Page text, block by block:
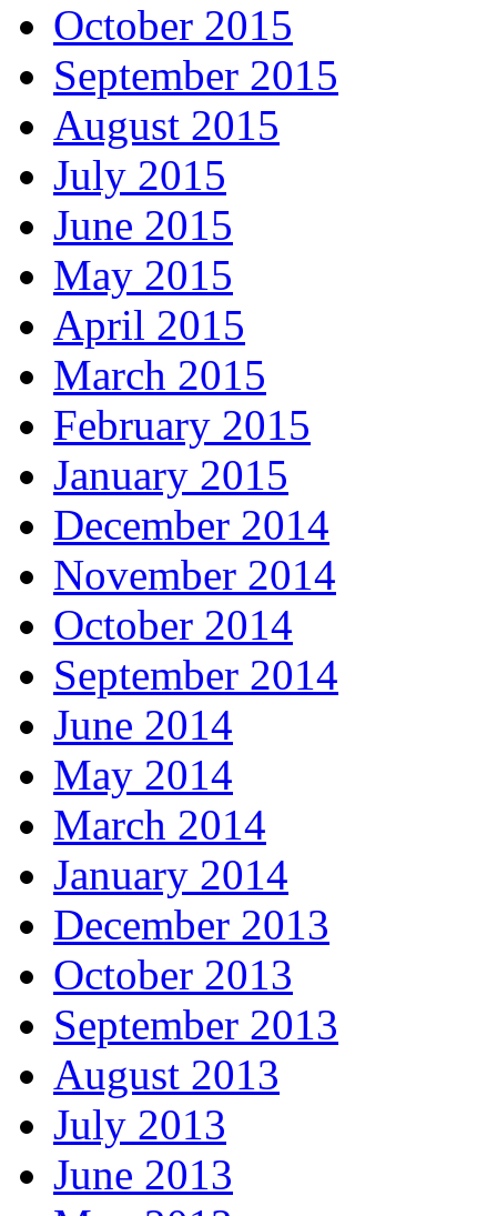
October 2015
September 2015
August 2015
July 2015
June 2015
May 2015
April 2015
March 2015
February 2015
January 2015
December 2014
November 2014
October 2014
September 2014
June 2014
May 2014
March 2014
January 2014
December 2013
October 2013
September 2013
August 2013
July 2013
June 2013